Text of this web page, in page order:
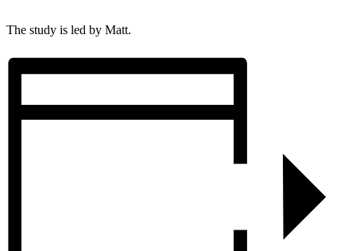
The study is led by Matt.